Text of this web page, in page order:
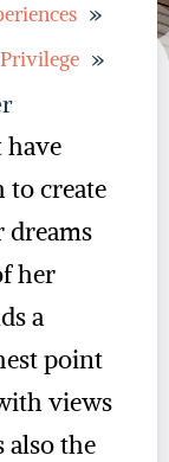
»
Privilege »
have
to create
dreams
her
a
point
views
also the